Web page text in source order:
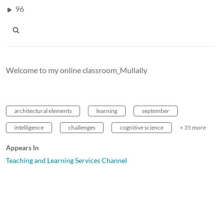
96
Welcome to my online classroom_Mullally
architectural elements learning september
intelligence challenges cognitive science + 35 more
Appears In
Teaching and Learning Services Channel